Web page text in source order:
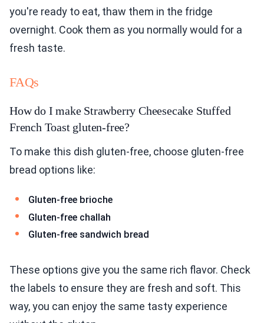
you're ready to eat, thaw them in the fridge
overnight. Cook them as you normally would for a
fresh taste.
FAQs
How do I make Strawberry Cheesecake Stuffed
French Toast gluten-free?
To make this dish gluten-free, choose gluten-free
bread options like:
Gluten-free brioche
Gluten-free challah
Gluten-free sandwich bread
These options give you the same rich flavor. Check
the labels to ensure they are fresh and soft. This
way, you can enjoy the same tasty experience